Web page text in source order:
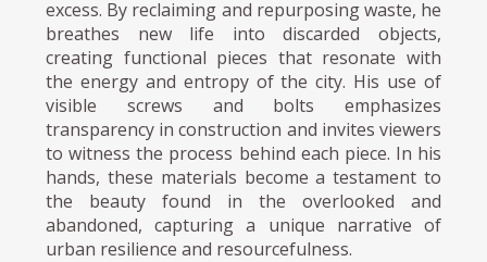
excess. By reclaiming and repurposing waste, he
breathes new life into discarded objects,
creating functional pieces that resonate with
the energy and entropy of the city. His use of
visible screws and bolts emphasizes
transparency in construction and invites viewers
to witness the process behind each piece. In his
hands, these materials become a testament to
the beauty found in the overlooked and
abandoned, capturing a unique narrative of
urban resilience and resourcefulness.